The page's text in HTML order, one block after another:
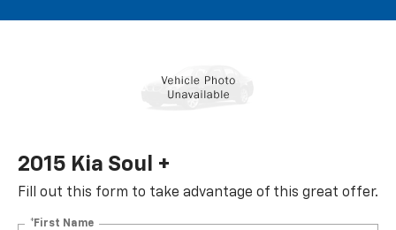
2015 Kia Soul +
Fill out this form to take advantage of this great offer.
*First Name